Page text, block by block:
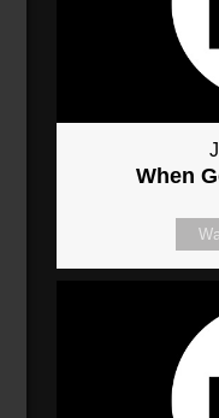
When